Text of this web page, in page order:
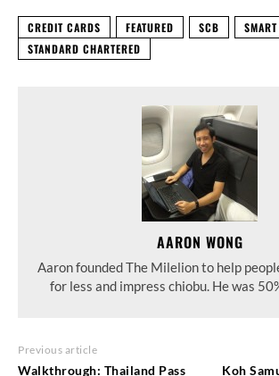
CREDIT CARDS FEATURED SCB
SMART
STANDARD CHARTERED
AARON WONG
Aaron founded The Milelion to help
for less and impress chiobu. He was
Previous article
Walkthrough: Thailand Pass Koh